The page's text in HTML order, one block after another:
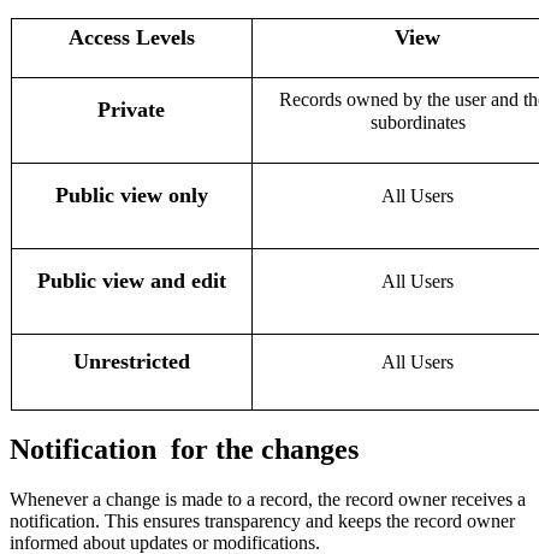
Access Levels View
Private
Records owned by the user and
subordinates
Public view only All Users
Public view and edit All Users
Unrestricted All Users
Notification for the changes
Whenever a change is made to a record, the record owner receives a
notification. This ensures transparency and keeps the record owner
informed about updates or modifications.